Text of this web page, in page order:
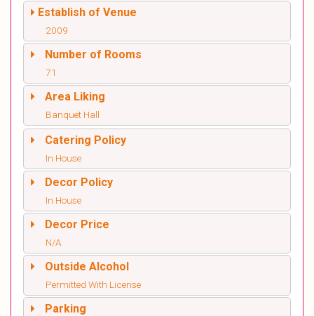
Establish of Venue
2009
Number of Rooms
71
Area Liking
Banquet Hall
Catering Policy
In House
Decor Policy
In House
Decor Price
N/A
Outside Alcohol
Permitted With License
Parking